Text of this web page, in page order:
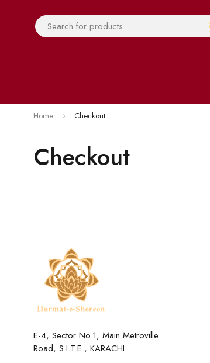
Checkout
Home Checkout
E-4, Sector No.1, Main Metroville
Road, S.I.T.E., KARACHI.